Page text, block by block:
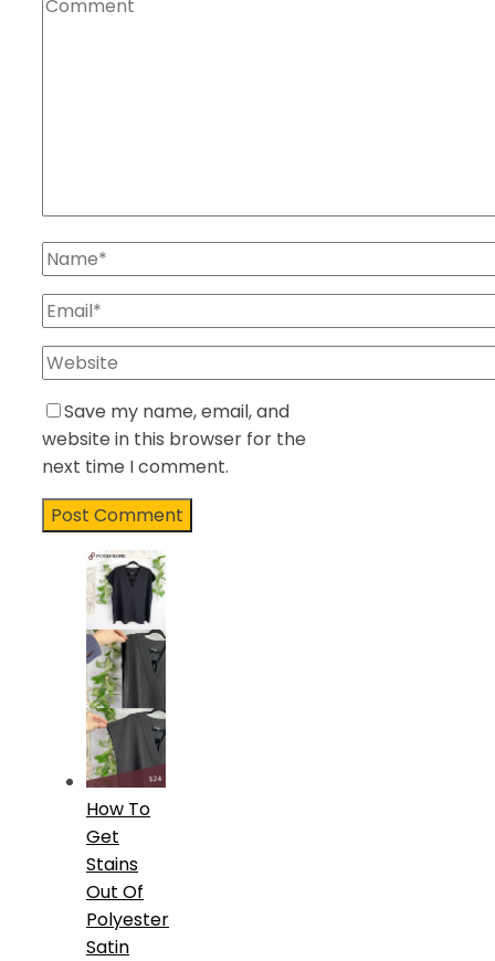
Save my name, email, and
website in this browser for the
next time I comment.
How To
Get
Stains
Out Of
Polyester
Satin